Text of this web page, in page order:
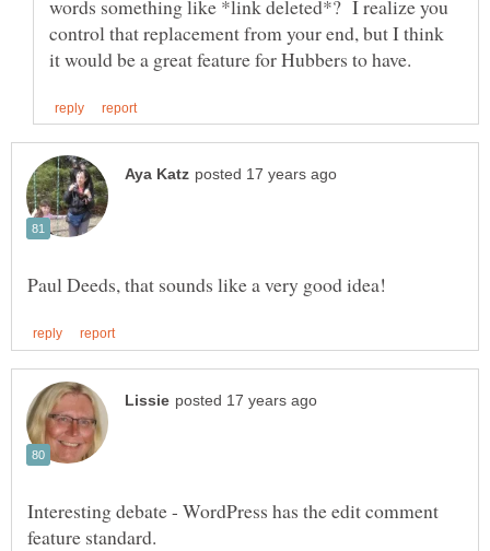
words something like *link deleted*? I realize you
control that replacement from your end, but I think
Interesting debate - WordPress has the edit comment
feature standard.